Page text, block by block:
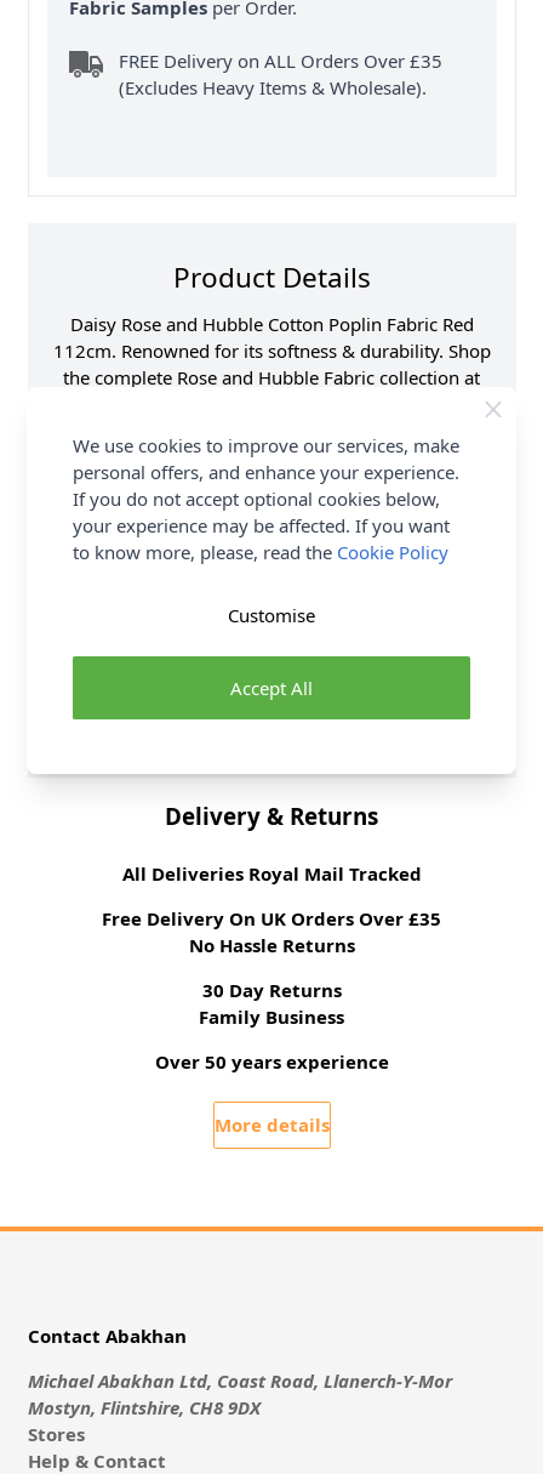
Fabric Samples per Order.
FREE Delivery on ALL Orders Over £35
(Excludes Heavy Items & Wholesale).
Product Details
Daisy Rose and Hubble Cotton Poplin Fabric Red
112cm. Renowned for its softness & durability. Shop
the complete Rose and Hubble Fabric collection at
Samples
Samples are limited to
6 per order.
Supplier Stock Code
CP1112
Fibre Content
100% Cotton
Brand
Rose and Hubble
Delivery & Returns
All Deliveries Royal Mail Tracked
Free Delivery On UK Orders Over £35
No Hassle Returns
30 Day Returns
Family Business
Over 50 years experience
More details
Contact Abakhan
Michael Abakhan Ltd, Coast Road, Llanerch-Y-Mor
Mostyn, Flintshire, CH8 9DX
Stores
Help & Contact
We use cookies to improve our services, make
personal offers, and enhance your experience.
If you do not accept optional cookies below,
your experience may be affected. If you want
to know more, please, read the Cookie Policy
Accept All
Customise